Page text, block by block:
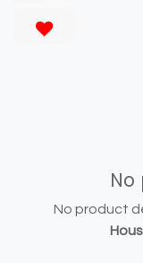
No product